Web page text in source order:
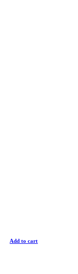
Add to cart